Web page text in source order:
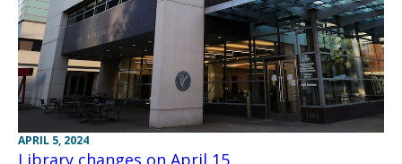
APRIL 5, 2024
Library changes on April 15